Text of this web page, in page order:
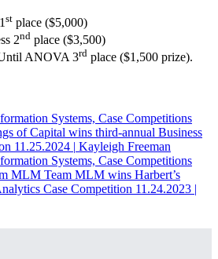
st place ($5,000)
2nd place ($3,500)
ANOVA 3rd place ($1,500 prize).
Systems, Case Competitions
of Capital wins third-annual Business
11.25.2024 | Kayleigh Freeman
Systems, Case Competitions
Team MLM wins Harbert’s
Case Competition 11.24.2023 |